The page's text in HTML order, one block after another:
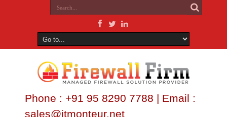
Phone : +91 95 8290 7788 | Email :
sales@itmonteur.net